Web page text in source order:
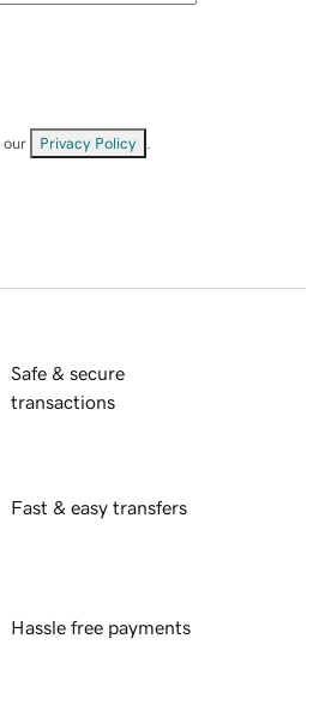
our Privacy Policy
Safe & secure
transactions
Fast & easy transfers
Hassle free payments